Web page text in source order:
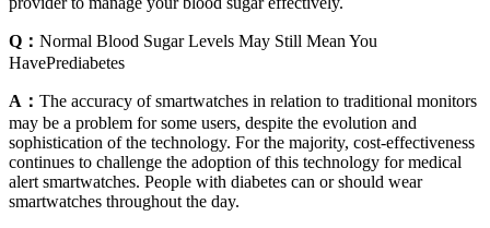
Q： Normal Blood Sugar Levels May Still Mean You
HavePrediabetes
A： The accuracy of smartwatches in relation to traditional monitors
may be a problem for some users, despite the evolution and
sophistication of the technology. For the majority, cost-effectiveness
continues to challenge the adoption of this technology for medical
alert smartwatches. People with diabetes can or should wear
smartwatches throughout the day.